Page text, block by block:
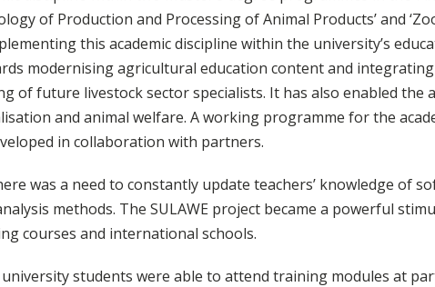
of Production and Processing of Animal Products’ and
this academic discipline within the university’s
modernising agricultural education content and
of future livestock sector specialists. It has also enabled the
and animal welfare. A working programme for the
in collaboration with partners.
was a need to constantly update teachers’ knowledge of
methods. The SULAWE project became a powerful
courses and international schools.
university students were able to attend training modules at